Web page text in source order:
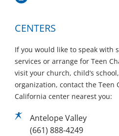
CENTERS
If you would like to speak with
services or arrange for Teen
visit your church, child’s
organization, contact the Teen
California center nearest you:
Antelope Valley
(661) 888-4249